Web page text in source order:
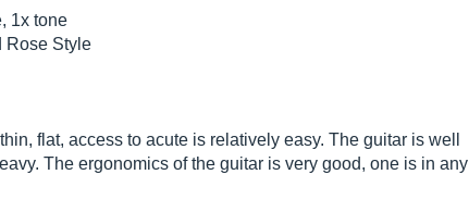
1x tone
Rose Style
flat, access to acute is relatively easy. The guitar is well
The ergonomics of the guitar is very good, one is in any